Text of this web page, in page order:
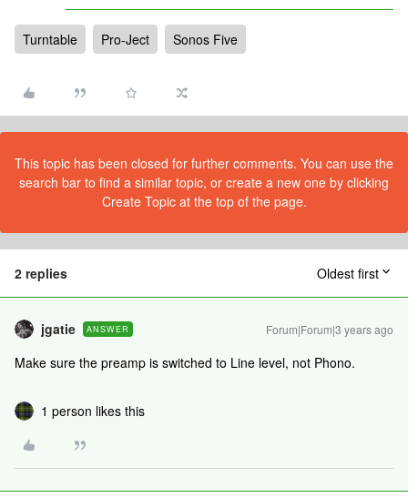
Turntable Pro-Ject Sonos Five
This topic has been closed for further comments. You can use the
search bar to find a similar topic, or create a new one by clicking
Create Topic at the top of the page.
2 replies Oldest first
jgatie ANSWER Forum|Forum|3 years ago
Make sure the preamp is switched to Line level, not Phono.
1 person likes this